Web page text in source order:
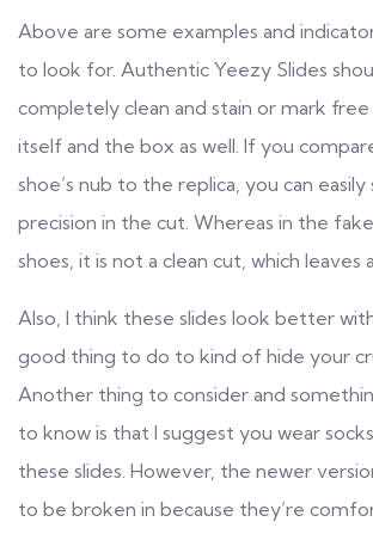
Above are some examples and
to look for. Authentic Yeezy Slides
completely clean and stain or mark
itself and the box as well. If you
shoe’s nub to the replica, you can
precision in the cut. Whereas in the
shoes , it is not a clean cut, which leaves
Also, I think these slides look better with
good thing to do to kind of hide your
Another thing to consider and
to know is that I suggest you wear
these slides. However, the newer
to be broken in because they’re